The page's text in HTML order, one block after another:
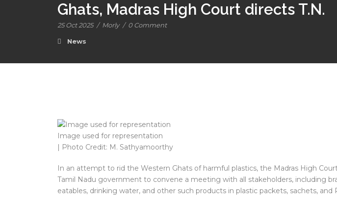
Ghats, Madras High Court directs T.N.
25 Oct 2025 / Morly / 0 Comment
News
Image used for representation
| Photo Credit: M. Sathyamoorthy
In an attempt to rid the Western Ghats of harmful plastics, the Madras High
Tamil Nadu government to convene a meeting with all stakeholders, including
eatables, drinking water, and other such products in plastic packets, sachets, and